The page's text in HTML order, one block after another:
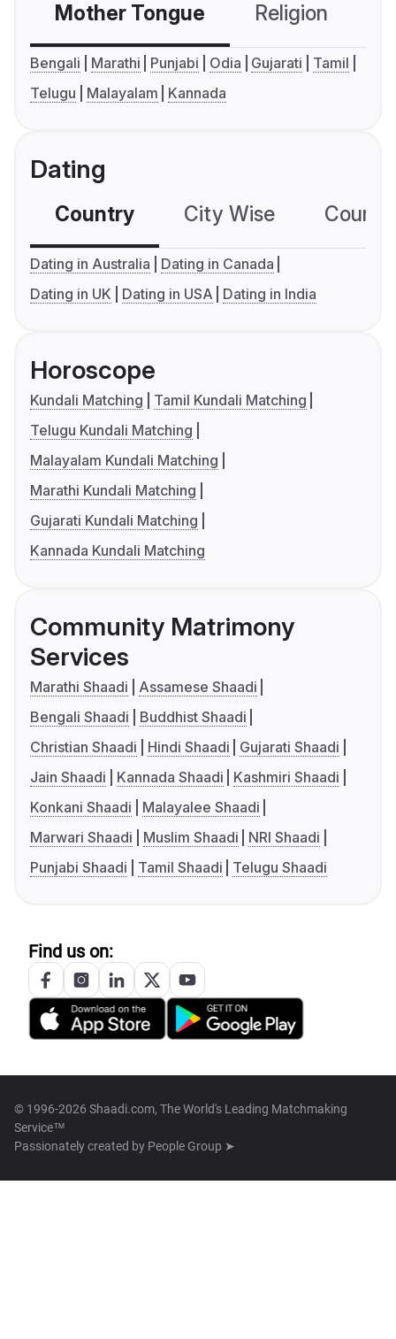
Mother Tongue Religion
Bengali Marathi Punjabi Odia Gujarati
Tamil
Telugu
Malayalam Kannada
Dating
Country City Wise
Dating in Australia
Dating in Canada
Dating in UK
Dating in USA Dating in India
Horoscope
Kundali Matching
Tamil Kundali Matching
Telugu Kundali Matching
Malayalam Kundali Matching
Marathi Kundali Matching
Gujarati Kundali Matching
Kannada Kundali Matching
Community Matrimony
Services
Marathi Shaadi
Assamese Shaadi
Bengali Shaadi
Buddhist Shaadi
Christian Shaadi
Hindi Shaadi
Gujarati Shaadi
Jain Shaadi
Kannada Shaadi
Kashmiri Shaadi
Konkani Shaadi
Malayalee Shaadi
Marwari Shaadi
Muslim Shaadi
NRI Shaadi
Punjabi Shaadi
Tamil Shaadi Telugu Shaadi
Find us on:
© 1996-2026 Shaadi.com, The World's Leading Matchmaking
Service™
Passionately created by People Group ➤